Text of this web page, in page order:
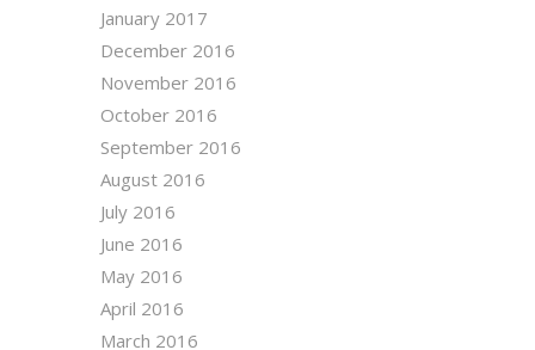
January 2017
December 2016
November 2016
October 2016
September 2016
August 2016
July 2016
June 2016
May 2016
April 2016
March 2016